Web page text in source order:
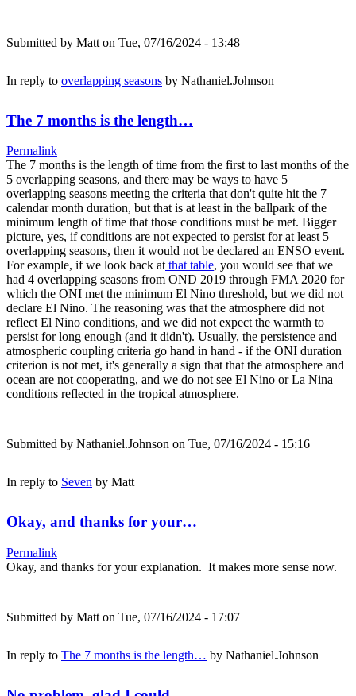
Submitted by Matt on Tue, 07/16/2024 - 13:48
In reply to overlapping seasons by Nathaniel.Johnson
The 7 months is the length…
Permalink
The 7 months is the length of time from the first to last months of the
5 overlapping seasons, and there may be ways to have 5
overlapping seasons meeting the criteria that don't quite hit the 7
calendar month duration, but that is at least in the ballpark of the
minimum length of time that those conditions must be met. Bigger
picture, yes, if conditions are not expected to persist for at least 5
overlapping seasons, then it would not be declared an ENSO event.
For example, if we look back at that table, you would see that we
had 4 overlapping seasons from OND 2019 through FMA 2020 for
which the ONI met the minimum El Nino threshold, but we did not
declare El Nino. The reasoning was that the atmosphere did not
reflect El Nino conditions, and we did not expect the warmth to
persist for long enough (and it didn't). Usually, the persistence and
atmospheric coupling criteria go hand in hand - if the ONI duration
criterion is not met, it's generally a sign that that the atmosphere and
ocean are not cooperating, and we do not see El Nino or La Nina
conditions reflected in the tropical atmosphere.
Submitted by Nathaniel.Johnson on Tue, 07/16/2024 - 15:16
In reply to Seven by Matt
Okay, and thanks for your…
Permalink
Okay, and thanks for your explanation. It makes more sense now.
Submitted by Matt on Tue, 07/16/2024 - 17:07
In reply to The 7 months is the length… by Nathaniel.Johnson